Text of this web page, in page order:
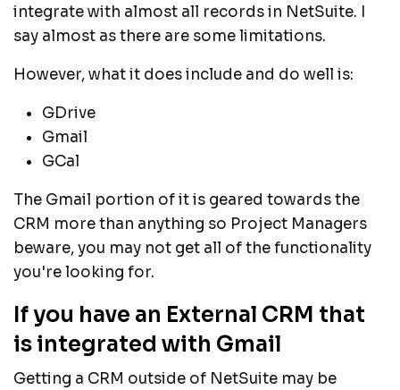
integrate with almost all records in NetSuite. I
say almost as there are some limitations.
However, what it does include and do well is:
GDrive
Gmail
GCal
The Gmail portion of it is geared towards the
CRM more than anything so Project Managers
beware, you may not get all of the functionality
you're looking for.
If you have an External CRM that
is integrated with Gmail
Getting a CRM outside of NetSuite may be